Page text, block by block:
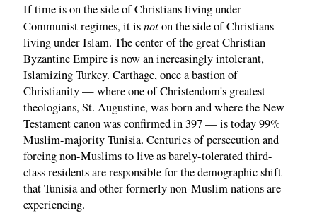
If time is on the side of Christians living under
Communist regimes, it isnoton the side of Christians
living under Islam. The center of the great Christian
Byzantine Empire is now an increasingly intolerant,
Islamizing Turkey. Carthage, once a bastion of
Christianity — where one of Christendom's greatest
theologians, St. Augustine, was born and where the New
Testament canon was confirmed in 397 — is today 99%
Muslim-majority Tunisia. Centuries of persecution and
forcing non-Muslims to live as barely-tolerated third-
class residents are responsible for the demographic shift
that Tunisia and other formerly non-Muslim nations are
experiencing.